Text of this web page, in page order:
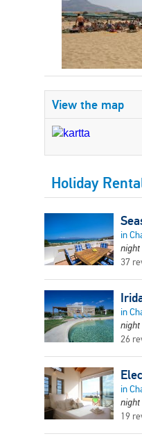
View the map
Holiday
in
night
37
in
night
26
in
night
19